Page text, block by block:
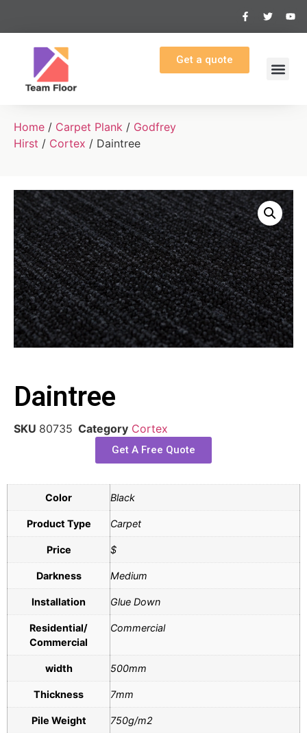
Get a quote
Home / Carpet Plank / Godfrey
Hirst / Cortex / Daintree
Daintree
SKU 80735 Category Cortex
Get A Free Quote
Color Black
Product Type Carpet
Price $
Darkness Medium
Installation Glue Down
Residential/
Commercial
Commercial
width 500mm
Thickness 7mm
Pile Weight 750g/m2